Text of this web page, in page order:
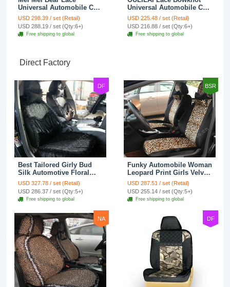
Universal Automobile Car
Seat Cover Rose Velvet
Cushion 8pcs - Black
USD 298.39 / set (Retail)
USD 288.19 / set (Qty:6+)
Free shipping to global
Universal Automobile Car
Seat Cover Cushion Plush
7pcs - Black
USD 225.48 / set (Retail)
USD 216.88 / set (Qty:6+)
Free shipping to global
Direct Factory
DF
Best Tailored Girly Bud
Silk Automotive Floral
Safest Lace Ice Silk
Custom Automobile Car
Seat Cover Sets - Black
USD 327.78 / set (Retail)
USD 286.37 / set (Qty:5+)
Free shipping to global
BSR
Funky Automobile Woman
Leopard Print Girls Velvet
Custom Automobile Car
Seat Cover Set - Black
Brown
USD 287.51 / set (Retail)
USD 255.14 / set (Qty:5+)
Free shipping to global
NA DF